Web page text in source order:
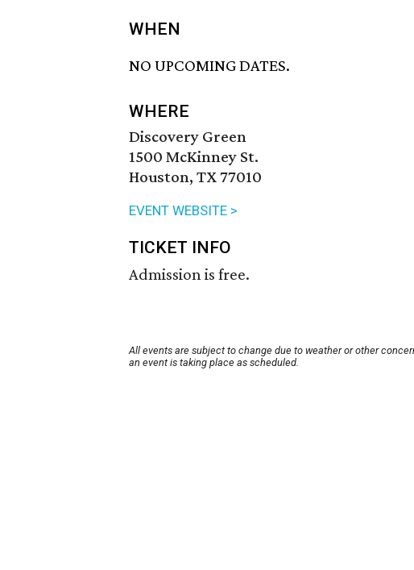
WHEN
NO UPCOMING DATES.
WHERE
Discovery Green
1500 McKinney St.
Houston, TX 77010
EVENT WEBSITE >
TICKET INFO
Admission is free.
All events are subject to change due to weather or other
an event is taking place as scheduled.